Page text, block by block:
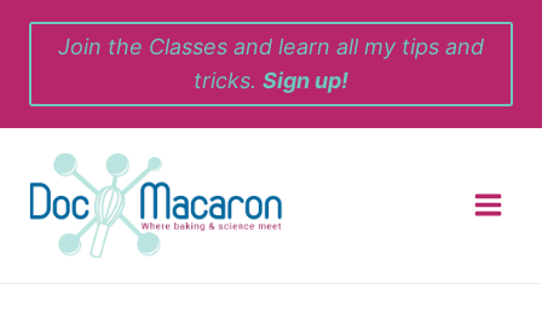
Skip
Join the Classes and learn all my tips and
tricks. Sign up!